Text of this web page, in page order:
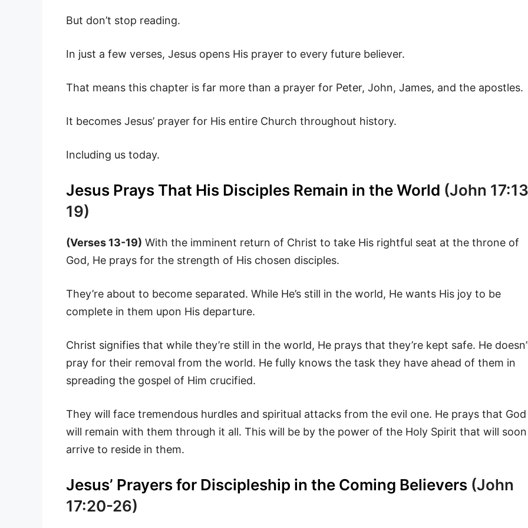
But don’t stop reading.
In just a few verses, Jesus opens His prayer to every future believer.
That means this chapter is far more than a prayer for Peter, John, James, and the apostles.
It becomes Jesus’ prayer for His entire Church throughout history.
Including us today.
Jesus Prays That His Disciples Remain in the World (John
19)
(Verses 13-19) With the imminent return of Christ to take His rightful seat at the throne of
God, He prays for the strength of His chosen disciples.
They’re about to become separated. While He’s still in the world, He wants His joy to be
complete in them upon His departure.
Christ signifies that while they’re still in the world, He prays that they’re kept safe. He
pray for their removal from the world. He fully knows the task they have ahead of them in
spreading the gospel of Him crucified.
They will face tremendous hurdles and spiritual attacks from the evil one. He prays that God
will remain with them through it all. This will be by the power of the Holy Spirit that will soon
arrive to reside in them.
Jesus’ Prayers for Discipleship in the Coming Believers (John
17:20-26)